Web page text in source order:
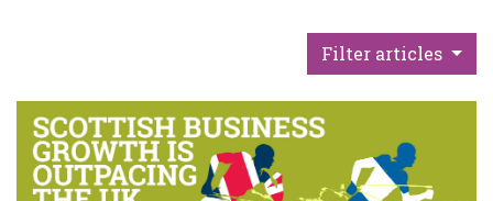
Filter articles